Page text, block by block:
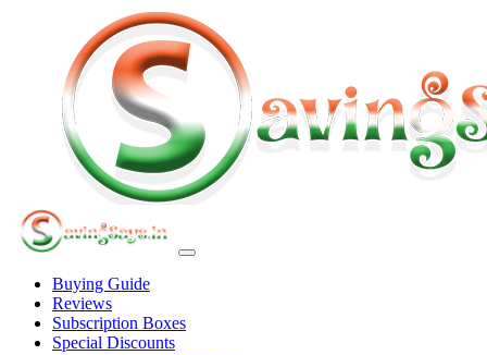
Buying Guide
Reviews
Subscription Boxes
Special Discounts